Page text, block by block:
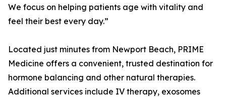
We focus on helping patients age with vitality and
feel their best every day.”
Located just minutes from Newport Beach, PRIME
Medicine offers a convenient, trusted destination for
hormone balancing and other natural therapies.
Additional services include IV therapy, exosomes